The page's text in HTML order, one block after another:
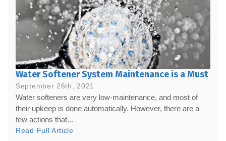
Water Softener System Maintenance is a Must
September 26th, 2021
Water softeners are very low-maintenance, and most of
their upkeep is done automatically. However, there are a
few actions that...
Read Full Article